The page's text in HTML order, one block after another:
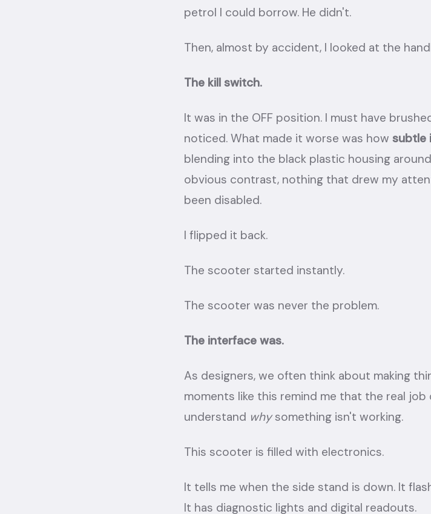
petrol I could borrow. He didn't.
Then, almost by accident, I looked at the
The kill switch.
It was in the OFF position. I must have
noticed. What made it worse was how subtle
blending into the black plastic housing
obvious contrast, nothing that drew my
been disabled.
I flipped it back.
The scooter started instantly.
The scooter was never the problem.
The interface was.
As designers, we often think about making
moments like this remind me that the real
understand whysomething isn't working.
This scooter is filled with electronics.
It tells me when the side stand is down. It
It has diagnostic lights and digital readouts.